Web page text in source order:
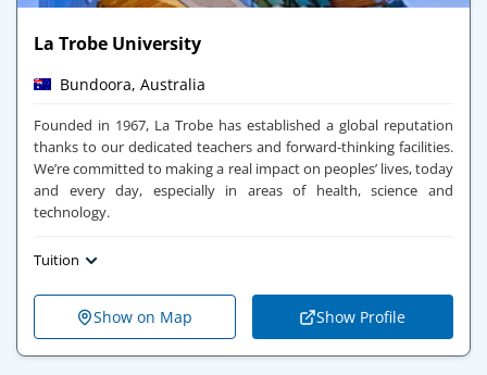
La Trobe University
Bundoora, Australia
Founded in 1967, La Trobe has established a global reputation
thanks to our dedicated teachers and forward-thinking facilities.
We’re committed to making a real impact on peoples’ lives, today
and every day, especially in areas of health, science and
technology.
Tuition
Show on Map Show Profile